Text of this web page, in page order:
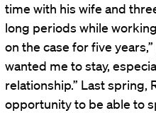
time with his wife and
long periods while
on the case for five
wanted me to stay,
relationship.” Last spring,
opportunity to be able to